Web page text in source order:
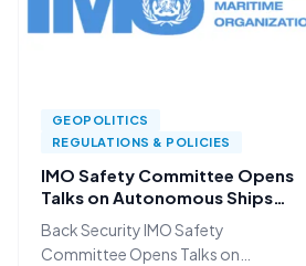
GEOPOLITICS
REGULATIONS & POLICIES
IMO Safety Committee Opens
Talks on Autonomous Ships
and Gulf Security Risks
Back Security IMO Safety
Committee Opens Talks on